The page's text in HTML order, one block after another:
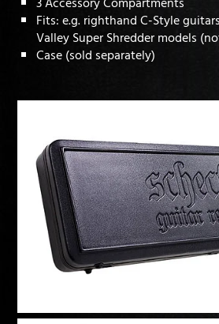
Fits: e.g. righthand C-Style
Valley Super Shredder models
Case (sold separately)